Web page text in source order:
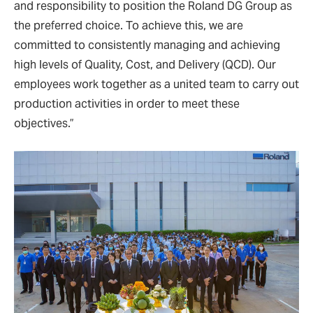
and responsibility to position the Roland DG Group as
the preferred choice. To achieve this, we are
committed to consistently managing and achieving
high levels of Quality, Cost, and Delivery (QCD). Our
employees work together as a united team to carry out
production activities in order to meet these
objectives.”